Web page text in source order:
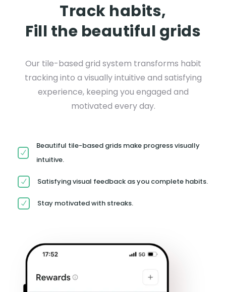
Track habits,
Fill the beautiful grids
Our tile-based grid system transforms habit
tracking into a visually intuitive and satisfying
experience, keeping you engaged and
motivated every day.
Beautiful tile-based grids make progress visually
intuitive.
Satisfying visual feedback as you complete habits.
Stay motivated with streaks.